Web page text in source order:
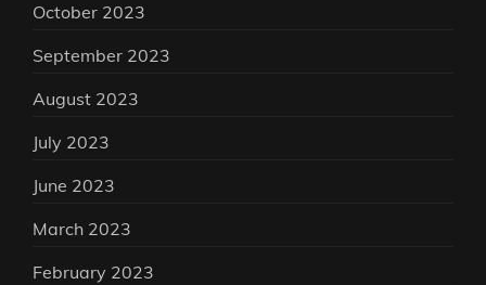
October 2023
September 2023
August 2023
July 2023
June 2023
March 2023
February 2023